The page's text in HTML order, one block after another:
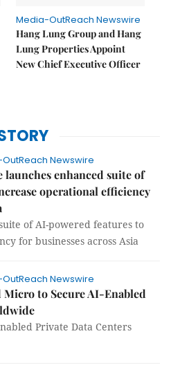
Media-OutReach Newswire
Hang Lung Group and Hang
Lung Properties Appoint
New Chief Executive Officer
Newswire
launches enhanced suite of
operational efficiency
of AI-powered features to
for businesses across Asia
Newswire
Micro to Secure AI-Enabled
Private Data Centers